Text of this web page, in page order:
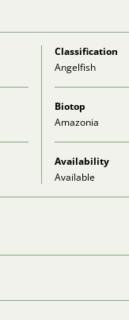
Classification
Angelfish
Biotop
Amazonia
Availability
Available